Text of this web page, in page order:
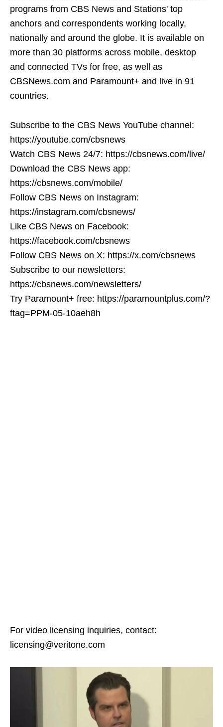
programs from CBS News and Stations' top
anchors and correspondents working locally,
nationally and around the globe. It is available on
more than 30 platforms across mobile, desktop
and connected TVs for free, as well as
CBSNews.com and Paramount+ and live in 91
countries.
Subscribe to the CBS News YouTube channel:
https://youtube.com/cbsnews
Watch CBS News 24/7: https://cbsnews.com/live/
Download the CBS News app:
https://cbsnews.com/mobile/
Follow CBS News on Instagram:
https://instagram.com/cbsnews/
Like CBS News on Facebook:
https://facebook.com/cbsnews
Follow CBS News on X: https://x.com/cbsnews
Subscribe to our newsletters:
https://cbsnews.com/newsletters/
Try Paramount+ free: https://paramountplus.com/?
ftag=PPM-05-10aeh8h
For video licensing inquiries, contact:
licensing@veritone.com